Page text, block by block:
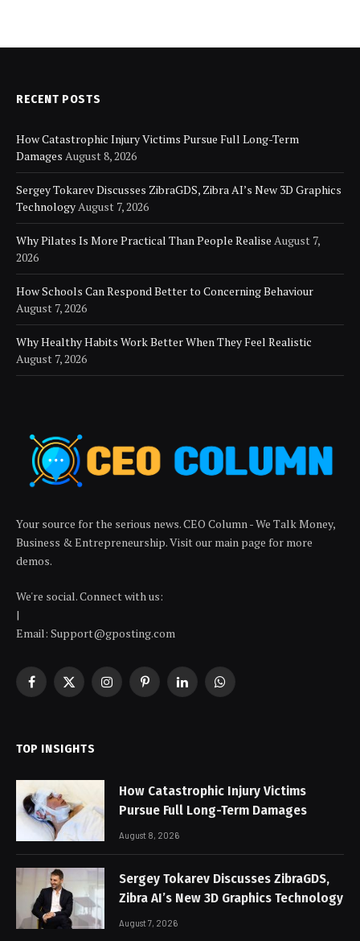
RECENT POSTS
How Catastrophic Injury Victims Pursue Full Long-Term
Damages August 8, 2026
Sergey Tokarev Discusses ZibraGDS, Zibra AI’s New 3D Graphics
TechnologyAugust 7, 2026
Why Pilates Is More Practical Than People Realise August 7,
2026
How Schools Can Respond Better to Concerning Behaviour
August 7, 2026
Why Healthy Habits Work Better When They Feel Realistic
August 7, 2026
Your source for the serious news. CEO Column - We Talk Money,
Business & Entrepreneurship. Visit our main page for more
demos.
We're social. Connect with us:
|
Email: Support@gposting.com
Facebook
X
InstagramPinterestLinkedInWhatsApp
TOP INSIGHTS
How Catastrophic Injury Victims
Pursue Full Long-Term Damages
August 8, 2026
Sergey Tokarev Discusses ZibraGDS,
Zibra AI’s New 3D Graphics Technology
August 7, 2026